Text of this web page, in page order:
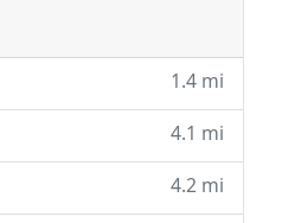
1.4 mi
4.1 mi
4.2 mi